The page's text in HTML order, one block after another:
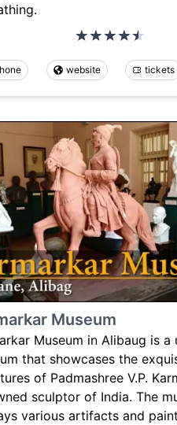
website tickets
Museum
Museum in Alibaug is a
that showcases the
of Padmashree V.P.
sculptor of India. The
various artifacts and